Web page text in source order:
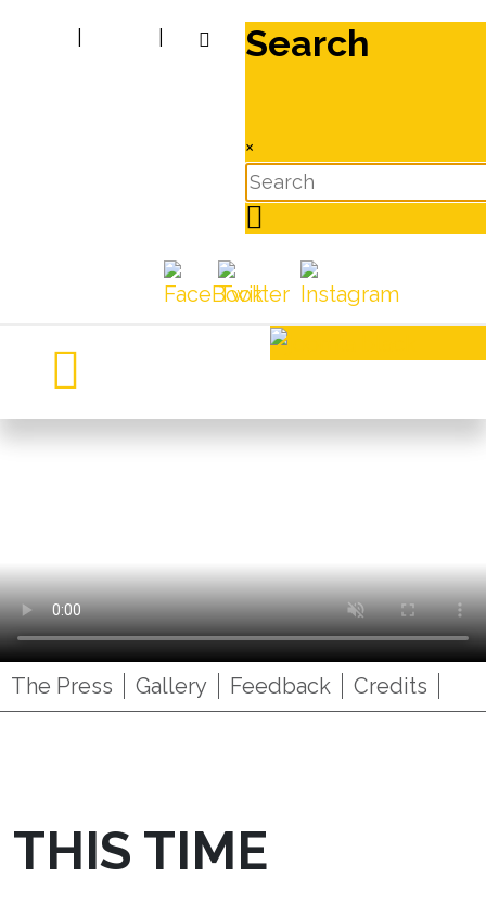
Search
×
The Press Gallery Feedback Credits
THIS TIME